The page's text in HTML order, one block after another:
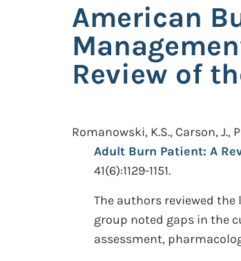
American
Review of
Romanowski, K.S., Carson, J.,
Adult Burn Patient: A
41(6):1129-1151.
The authors reviewed
group noted gaps in the
assessment,